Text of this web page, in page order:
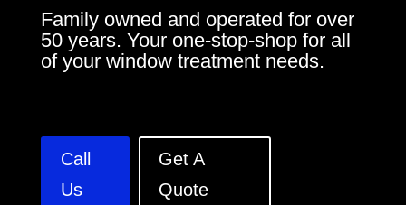
Family owned and operated for over
50 years. Your one-stop-shop for all
of your window treatment needs.
Call
Us
Get A
Quote